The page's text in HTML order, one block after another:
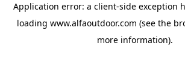
Application error: a client-side exception
loading www.alfaoutdoor.com (see the
more information).